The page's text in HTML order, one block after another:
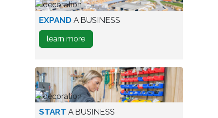
Business
aerial
view
of
park
EXPAND A BUSINESS
learn moreabout
how
Expand
A
Business
person
START A BUSINESS